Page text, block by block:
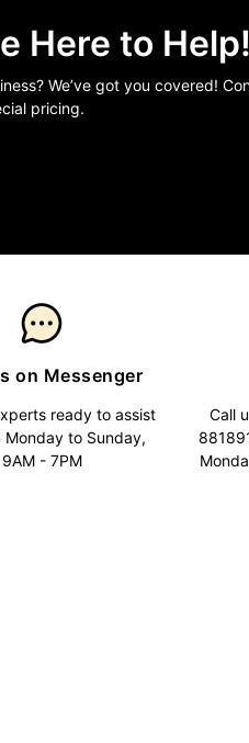
Here to Help!
We’ve got you covered!
pricing.
on Messenger
ready to assist
Monday to Sunday,
9AM - 7PM
Call